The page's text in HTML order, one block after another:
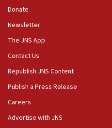
Donate
Newsletter
The JNS App
Contact Us
Republish JNS Content
Publish a Press Release
Careers
Advertise with JNS